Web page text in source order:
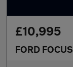
£10,995
FORD FOCUS